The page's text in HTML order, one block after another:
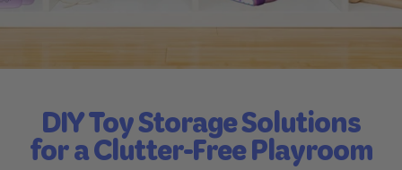
DIY Toy Storage Solutions
for a Clutter-Free Playroom